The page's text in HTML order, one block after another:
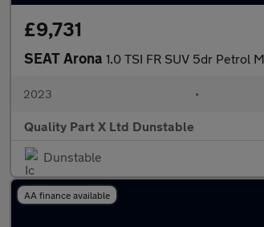
£9,731
SEAT Arona 1.0 TSI FR SUV 5dr Petrol
2023 •
Quality Part X Ltd Dunstable
Dunstable
AA finance available